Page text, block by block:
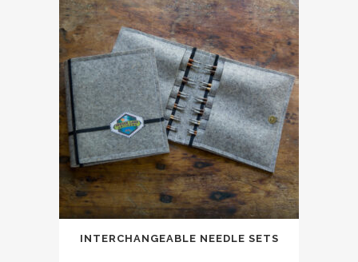
INTERCHANGEABLE NEEDLE SETS